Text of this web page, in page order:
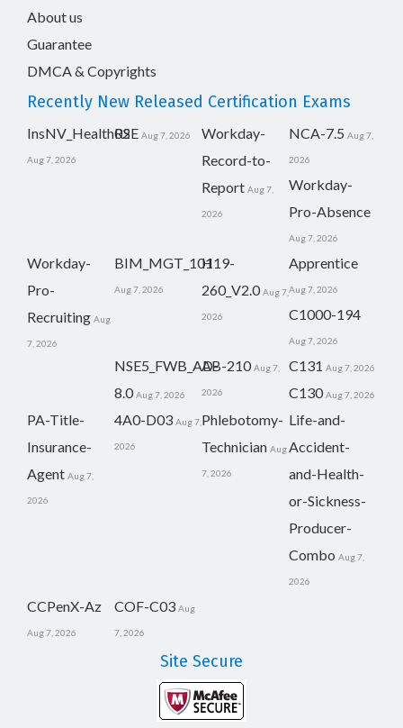
About us
Guarantee
DMCA & Copyrights
Recently New Released Certification Exams
InsNV_Health02
Aug 7, 2026
RSE Aug 7, 2026
Workday-
Record-to-
Report Aug 7,
2026
NCA-7.5 Aug 7,
2026
Workday-
Pro-Absence
Aug 7, 2026
Workday-
Pro-
Recruiting Aug
7, 2026
BIM_MGT_101
Aug 7, 2026
H19-
260_V2.0 Aug 7,
2026
Apprentice
Aug 7, 2026
C1000-194
Aug 7, 2026
NSE5_FWB_AD-
8.0 Aug 7, 2026
AB-210 Aug 7,
2026
C131 Aug 7, 2026
C130 Aug 7, 2026
PA-Title-
Insurance-
Agent Aug 7,
2026
4A0-D03 Aug 7,
2026
Phlebotomy-
Technician Aug
7, 2026
Life-and-
Accident-
and-Health-
or-Sickness-
Producer-
Combo Aug 7,
2026
CCPenX-Az
Aug 7, 2026
COF-C03 Aug
7, 2026
Site Secure